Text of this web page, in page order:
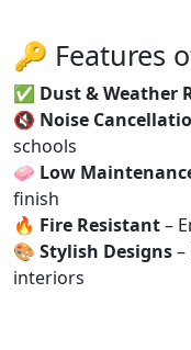
🔑 Features
✅ Dust & Weather
🔇 Noise
schools
🧼 Low
finish
🔥 Fire Resistant–
🎨 Stylish Designs
interiors